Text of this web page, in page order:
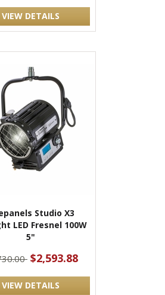
VIEW DETAILS
Studio X3
LED Fresnel 100W
5"
$2,593.88
VIEW DETAILS